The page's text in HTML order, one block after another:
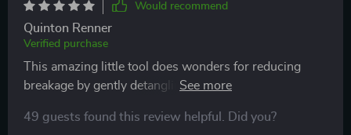
Would recommend
Quinton Renner
Verified purchase
This amazing little tool does wonders for reducing
breakage by gently detangling strands instead of
Plus the striking colors make this practical item fun
49 guests found this review helpful. Did you?